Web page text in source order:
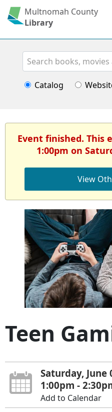
Multnomah County
Library
Search
Catalog
Event finished. This
1:00pm on
View
Teen
Saturday, June
1:00pm -
Add to Calendar